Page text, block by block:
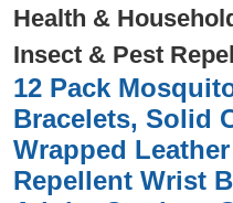
Health &
Insect & Pest
12 Pack
Bracelets, Solid
Wrapped
Repellent Wrist